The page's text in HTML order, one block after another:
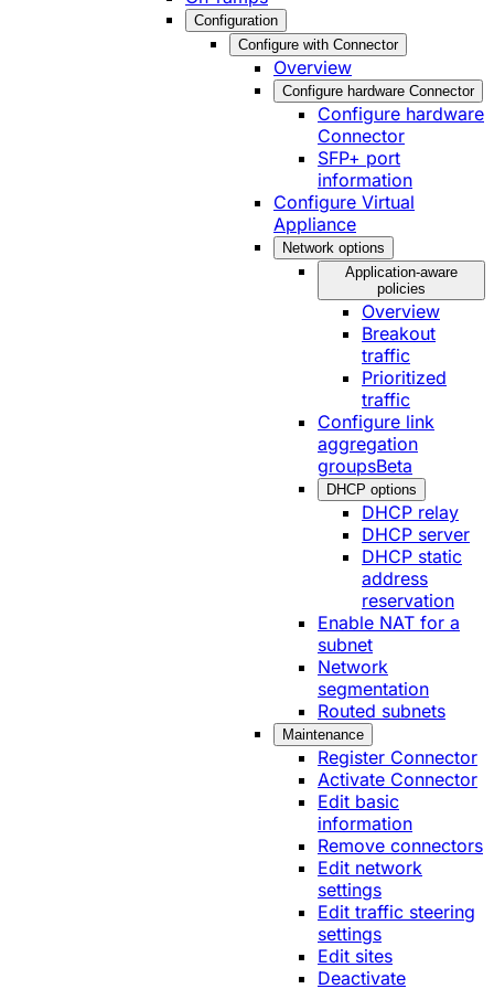
Configuration
Configure with Connector
Overview
Configure hardware Connector
Configure hardware
Connector
SFP+ port
information
Configure Virtual
Appliance
Network options
Application-aware
policies
Overview
Breakout
traffic
Prioritized
traffic
Configure link
aggregation
groupsBeta
DHCP options
DHCP relay
DHCP server
DHCP static
address
reservation
Enable NAT for a
subnet
Network
segmentation
Routed subnets
Maintenance
Register Connector
Activate Connector
Edit basic
information
Remove connectors
Edit network
settings
Edit traffic steering
settings
Edit sites
Deactivate